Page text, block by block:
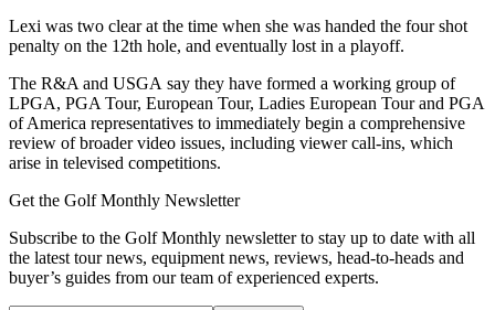
Lexi was two clear at the time when she was handed the four shot
penalty on the 12th hole, and eventually lost in a playoff.
The R&A and USGA say they have formed a working group of
LPGA, PGA Tour, European Tour, Ladies European Tour and PGA
of America representatives to immediately begin a comprehensive
review of broader video issues, including viewer call-ins, which
arise in televised competitions.
Get the Golf Monthly Newsletter
Subscribe to the Golf Monthly newsletter to stay up to date with all
the latest tour news, equipment news, reviews, head-to-heads and
buyer’s guides from our team of experienced experts.